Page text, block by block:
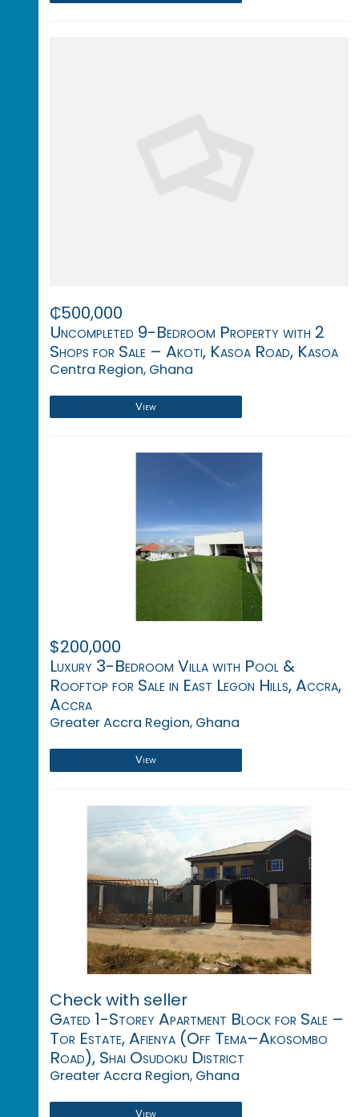
₵500,000
Uncompleted 9-Bedroom Property with 2
Shops for Sale – Akoti, Kasoa Road, Kasoa
Centra Region, Ghana
View
$200,000
Luxury 3-Bedroom Villa with Pool &
Rooftop for Sale in East Legon Hills, Accra,
Accra
Greater Accra Region, Ghana
View
Check with seller
Gated 1-Storey Apartment Block for Sale –
Tor Estate, Afienya (Off Tema–Akosombo
Road), Shai Osudoku District
Greater Accra Region, Ghana
View